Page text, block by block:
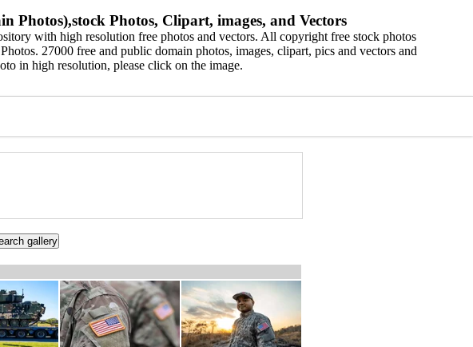
Photos),stock Photos, Clipart, images, and Vectors
with high resolution free photos and vectors. All copyright free stock photos
27000 free and public domain photos, images, clipart, pics and vectors and
in high resolution, please click on the image.